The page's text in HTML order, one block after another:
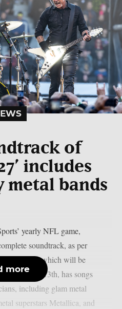
of
includes
metal bands
yearly NFL game,
soundtrack, as per
the game, which will be
on August 13th, has songs
including glam metal
superstars Metallica, and
more